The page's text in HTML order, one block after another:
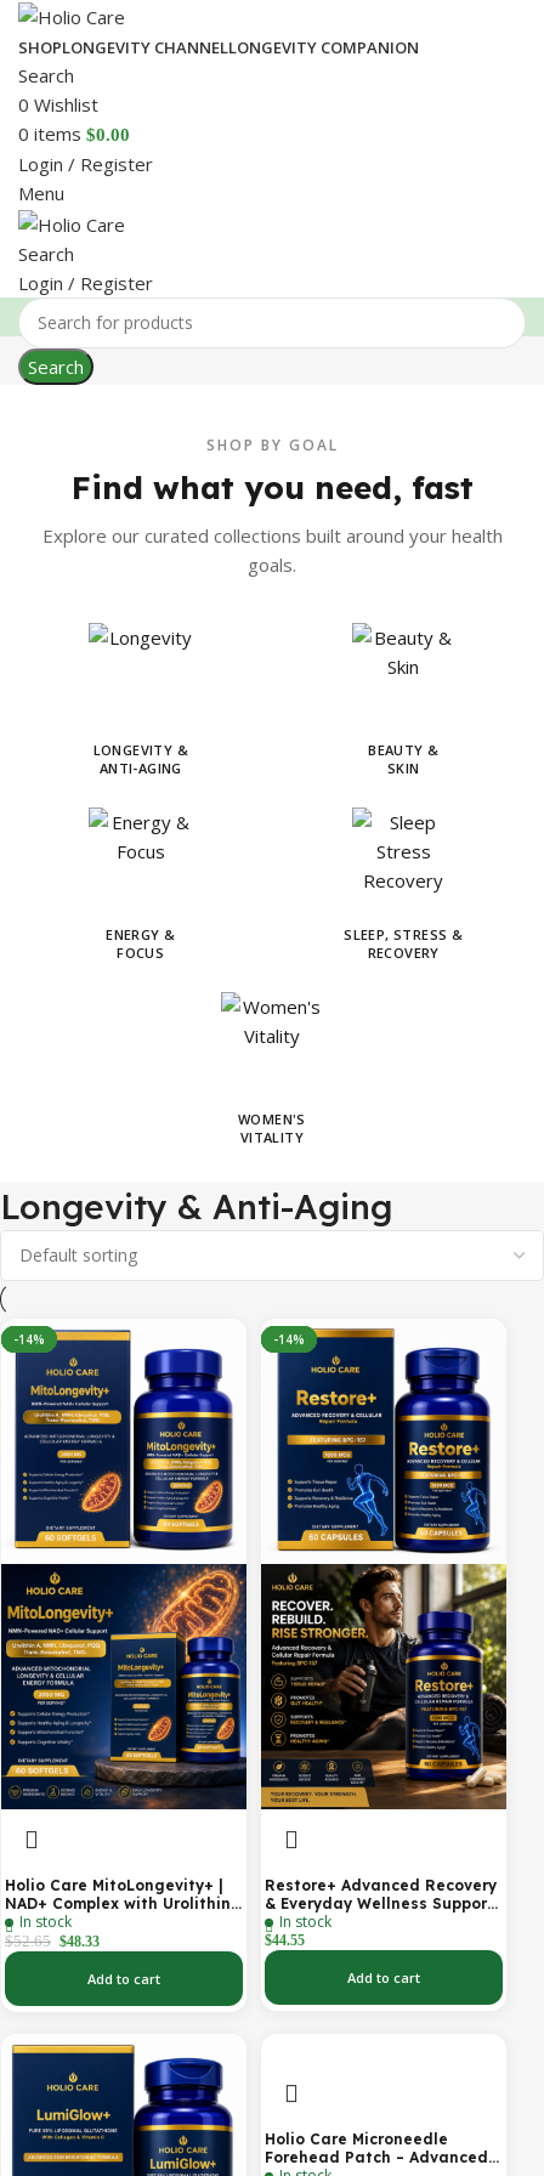
SHOPLONGEVITY CHANNELLONGEVITY COMPANION
Search
0 Wishlist
0 items $0.00
Login / Register
Menu
Search
Login / Register
Search
SHOP BY GOAL
Find what you need, fast
Explore our curated collections built around your health
goals.
LONGEVITY &
ANTI-AGING
BEAUTY &
SKIN
ENERGY &
FOCUS
SLEEP, STRESS &
RECOVERY
WOMEN'S
VITALITY
Longevity & Anti-Aging
-8%
Holio Care MitoLongevity+ |
NAD+ Complex with Urolithin
A, Ubiquinol (CoQ10), PQQ &
Trans-Resveratrol | Cellular
Energy & Mitochondrial
Support | 2000 mg per
Serving | 60 Softgels (30-Day
In stock
$52.65 $48.33
Add to cart
Restore+ Advanced Recovery
& Everyday Wellness Support
| 60 Capsules | Holio Care
In stock
$44.55
Add to cart
-30%
Holio Care Microneedle
Forehead Patch – Advanced
-30% -22%
-32% -14%
-14% -14%